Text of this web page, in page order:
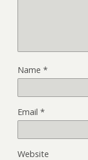
Name *
Email *
Website